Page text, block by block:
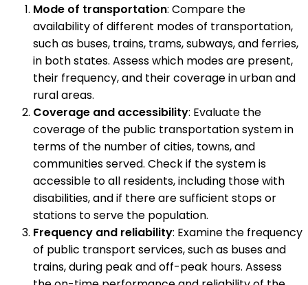
Mode of transportation: Compare the
availability of different modes of transportation,
such as buses, trains, trams, subways, and ferries,
in both states. Assess which modes are present,
their frequency, and their coverage in urban and
rural areas.
Coverage and accessibility: Evaluate the
coverage of the public transportation system in
terms of the number of cities, towns, and
communities served. Check if the system is
accessible to all residents, including those with
disabilities, and if there are sufficient stops or
stations to serve the population.
Frequency and reliability: Examine the frequency
of public transport services, such as buses and
trains, during peak and off-peak hours. Assess